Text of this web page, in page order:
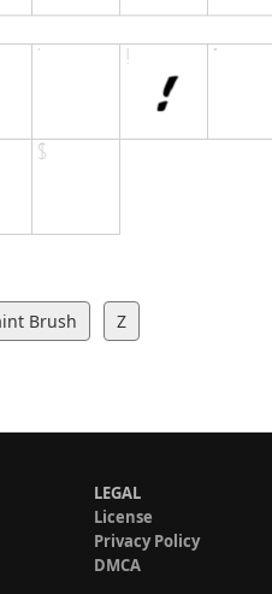
Brush Z
LEGAL
License
Privacy Policy
DMCA